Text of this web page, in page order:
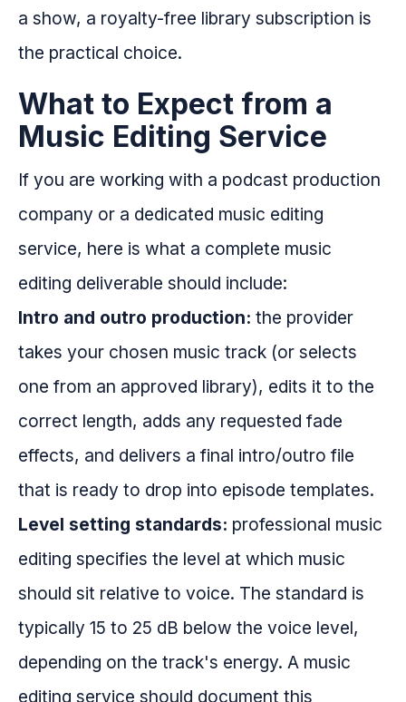
a show, a royalty-free library subscription is
the practical choice.
What to Expect from a
Music Editing Service
If you are working with a podcast production
company or a dedicated music editing
service, here is what a complete music
editing deliverable should include:
Intro and outro production: the provider
takes your chosen music track (or selects
one from an approved library), edits it to the
correct length, adds any requested fade
effects, and delivers a final intro/outro file
that is ready to drop into episode templates.
Level setting standards: professional music
editing specifies the level at which music
should sit relative to voice. The standard is
typically 15 to 25 dB below the voice level,
depending on the track's energy. A music
editing service should document this